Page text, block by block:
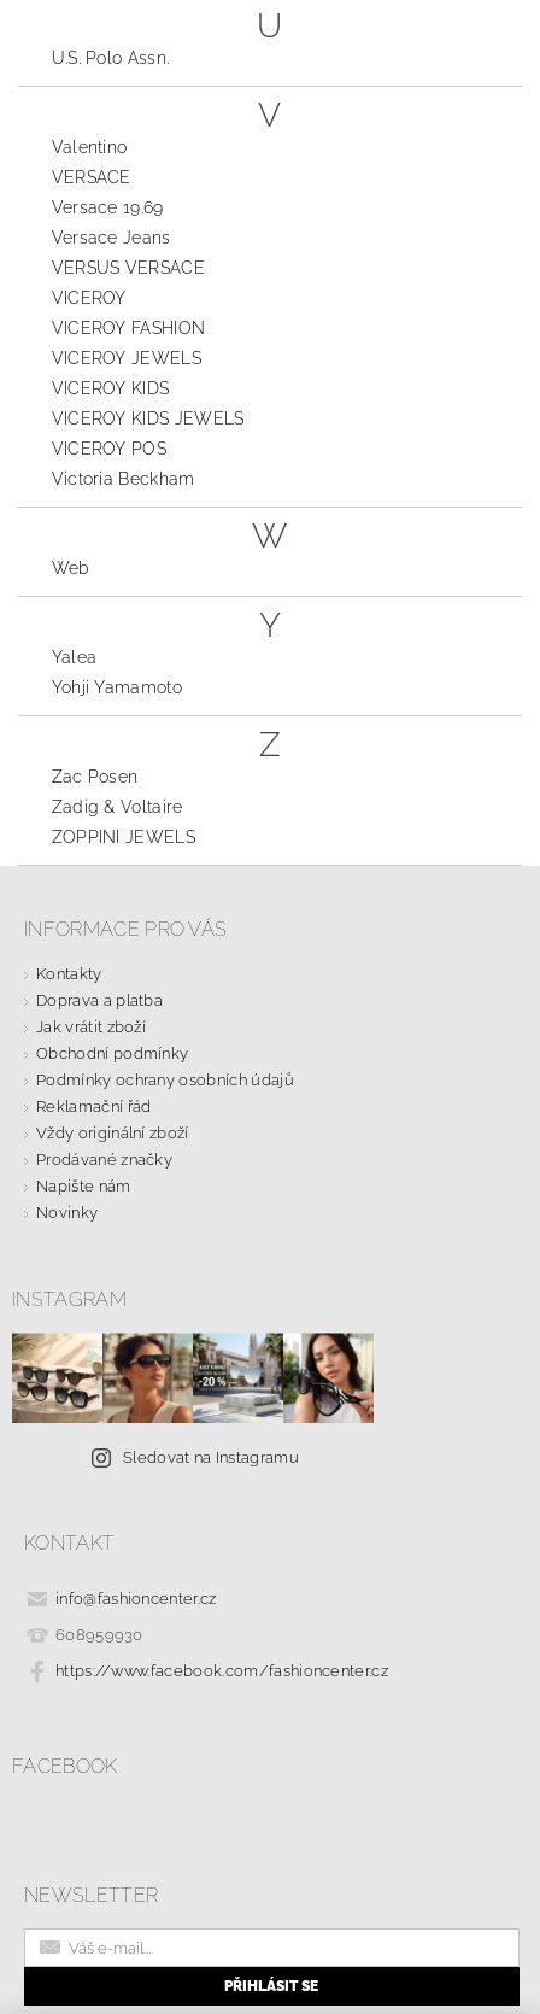
U
U.S. Polo Assn.
V
Valentino
VERSACE
Versace 19.69
Versace Jeans
VERSUS VERSACE
VICEROY
VICEROY FASHION
VICEROY JEWELS
VICEROY KIDS
VICEROY KIDS JEWELS
VICEROY POS
Victoria Beckham
W
Web
Y
Yalea
Yohji Yamamoto
Z
Zac Posen
Zadig & Voltaire
ZOPPINI JEWELS
INFORMACE PRO VÁS
Kontakty
Doprava a platba
Jak vrátit zboží
Obchodní podmínky
Podmínky ochrany osobních údajů
Reklamační řád
Vždy originální zboží
Prodávané značky
Napište nám
Novinky
INSTAGRAM
Sledovat na Instagramu
KONTAKT
info@fashioncenter.cz
608959930
https://www.facebook.com/fashioncenter.cz
FACEBOOK
NEWSLETTER